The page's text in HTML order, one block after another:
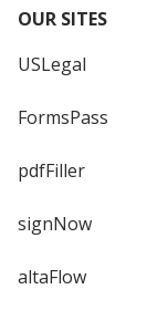
OUR SITES
USLegal
FormsPass
pdfFiller
signNow
altaFlow